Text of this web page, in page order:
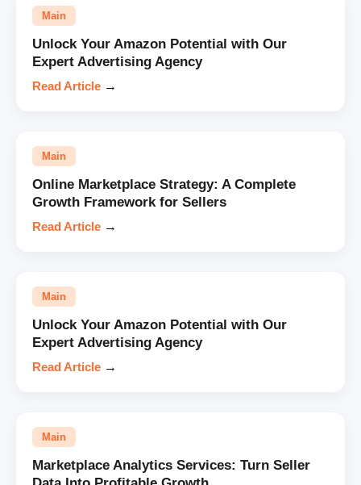
Main
Unlock Your Amazon Potential with Our
Expert Advertising Agency
Read Article →
Main
Online Marketplace Strategy: A Complete
Growth Framework for Sellers
Read Article →
Main
Unlock Your Amazon Potential with Our
Expert Advertising Agency
Read Article →
Main
Marketplace Analytics Services: Turn Seller